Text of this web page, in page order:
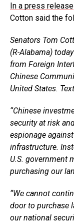
In a press release
Cotton said the
Senators Tom
(R-Alabama)
from Foreign
Chinese
United States.
“Chinese
security at risk
espionage
infrastructure.
U.S. government
purchasing our
“We cannot
door to purchase
our national